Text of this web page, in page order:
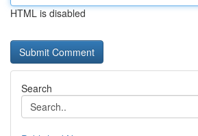
HTML is disabled
Search